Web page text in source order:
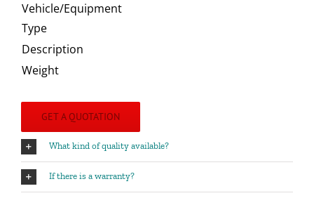
Vehicle/Equipment
Type
Description
Weight
GET A QUOTATION
What kind of quality available?
If there is a warranty?